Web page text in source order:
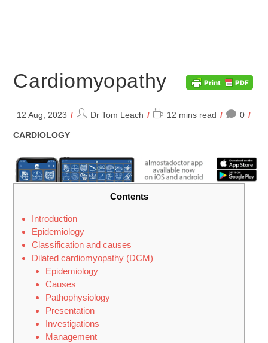
Cardiomyopathy
12 Aug, 2023
PostDr Tom Leach
Reading
12 mins read 0
POST
CARDIOLOGY
Contents
Introduction
Epidemiology
Classification and causes
Dilated cardiomyopathy (DCM)
Epidemiology
Causes
Pathophysiology
Presentation
Investigations
Management